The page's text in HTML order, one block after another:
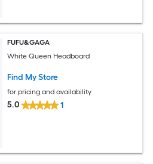
FUFU&GAGA
White Queen Headboard
Find My Store
for pricing and availability
5.0 1